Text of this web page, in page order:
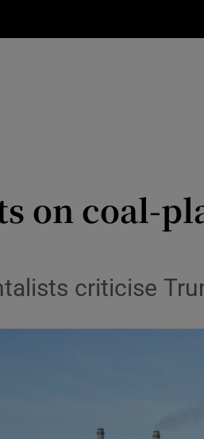
Transport
Listen
on coal-
criticise